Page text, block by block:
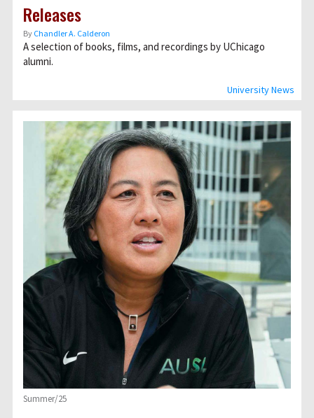
University News
Releases
By Chandler A. Calderon
A selection of books, films, and recordings by UChicago
alumni.
Summer/25